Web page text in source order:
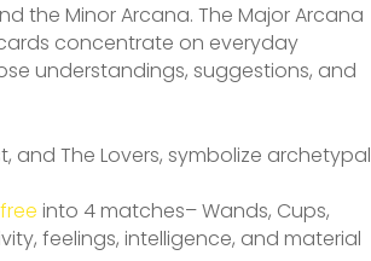
the Minor Arcana. The Major Arcana
concentrate on everyday
understandings, suggestions, and
and The Lovers, symbolize archetypal
into 4 matches– Wands, Cups,
feelings, intelligence, and material